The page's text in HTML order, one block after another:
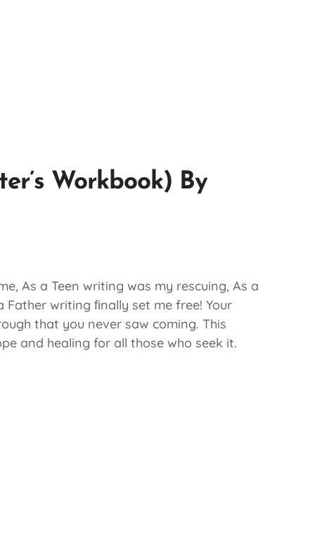
Workbook) By
As a Teen writing was my rescuing, As a
writing ﬁnally set me free! Your
that you never saw coming. This
and healing for all those who seek it.